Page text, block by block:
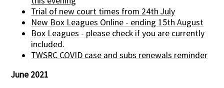
Trial of new court times from 24th July
New Box Leagues Online - ending 15th August
Box Leagues - please check if you are currently
included.
TWSRC COVID case and subs renewals reminder
June 2021